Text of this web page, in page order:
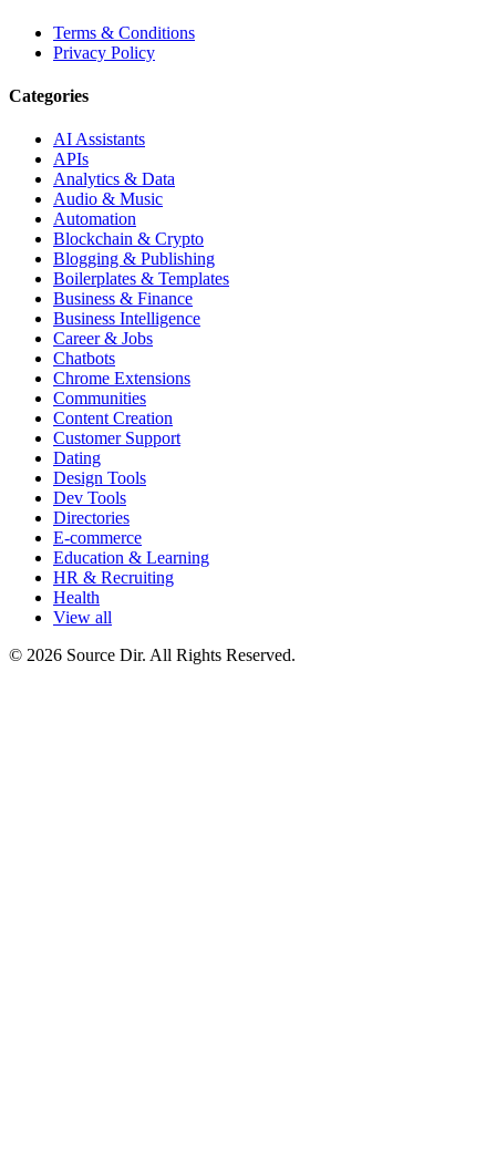
Terms & Conditions
Privacy Policy
Categories
AI Assistants
APIs
Analytics & Data
Audio & Music
Automation
Blockchain & Crypto
Blogging & Publishing
Boilerplates & Templates
Business & Finance
Business Intelligence
Career & Jobs
Chatbots
Chrome Extensions
Communities
Content Creation
Customer Support
Dating
Design Tools
Dev Tools
Directories
E-commerce
Education & Learning
HR & Recruiting
Health
View all
© 2026 Source Dir. All Rights Reserved.